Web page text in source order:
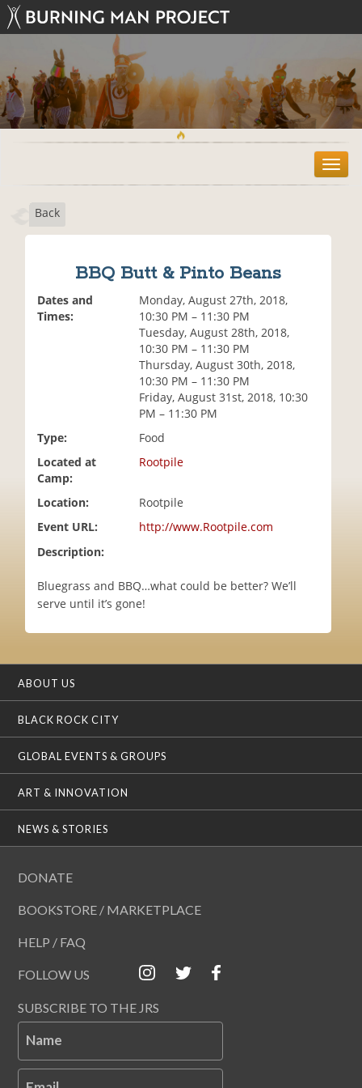
T
o
Back
BBQ Butt & Pinto Beans
Dates and
Times:
Monday, August 27th, 2018,
10:30 PM – 11:30 PM
Tuesday, August 28th, 2018,
10:30 PM – 11:30 PM
Thursday, August 30th, 2018,
10:30 PM – 11:30 PM
Friday, August 31st, 2018, 10:30
PM – 11:30 PM
Type:
Food
Located at
Camp:
Rootpile
Location:
Rootpile
Event URL:
http://www.Rootpile.com
Description:
Bluegrass and BBQ…what could be better? We’ll
serve until it’s gone!
ABOUT US
BLACK ROCK CITY
GLOBAL EVENTS & GROUPS
ART & INNOVATION
NEWS & STORIES
DONATE
BOOKSTORE / MARKETPLACE
HELP / FAQ
FOLLOW US
SUBSCRIBE TO THE JRS
Name